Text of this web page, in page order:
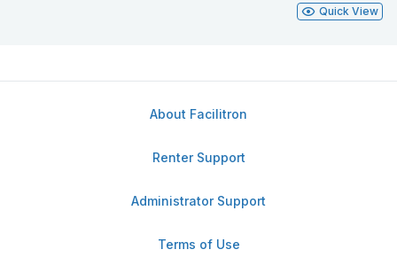
Quick View
About Facilitron
Renter Support
Administrator Support
Terms of Use